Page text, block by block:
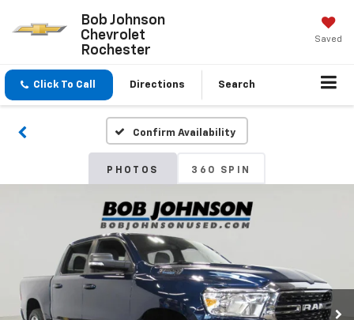
Bob Johnson
Chevrolet
Rochester
Saved
Click To Call Directions Search
Confirm Availability
PHOTOS 360 SPIN